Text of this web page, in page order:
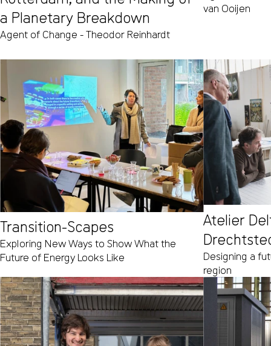
a Planetary Breakdown
Agent of Change - Theodor Reinhardt
van Ooijen
Transition-Scapes
Exploring New Ways to Show What the
Future of Energy Looks Like
Atelier
Designing a
region